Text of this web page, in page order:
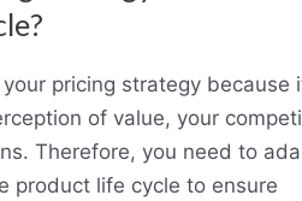
pricing strategy because
of value, your
Therefore, you need to
product life cycle to ensure